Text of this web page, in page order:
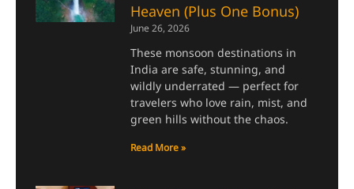
Heaven (Plus One Bonus)
June 26, 2026
These monsoon destinations in
India are safe, stunning, and
wildly underrated — perfect for
travelers who love rain, mist, and
green hills without the chaos.
Read More »